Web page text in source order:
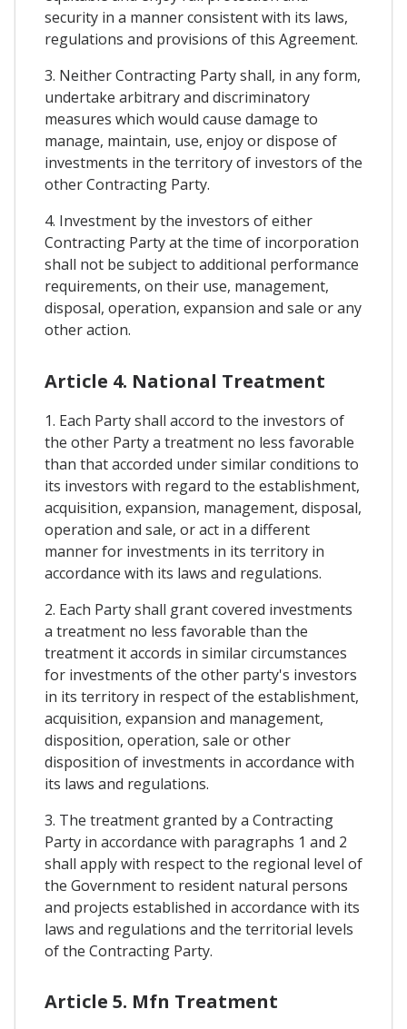
security in a manner consistent with its laws,
regulations and provisions of this Agreement.
3. Neither Contracting Party shall, in any form,
undertake arbitrary and discriminatory
measures which would cause damage to
manage, maintain, use, enjoy or dispose of
investments in the territory of investors of the
other Contracting Party.
4. Investment by the investors of either
Contracting Party at the time of incorporation
shall not be subject to additional performance
requirements, on their use, management,
disposal, operation, expansion and sale or any
other action.
Article 4. National Treatment
1. Each Party shall accord to the investors of
the other Party a treatment no less favorable
than that accorded under similar conditions to
its investors with regard to the establishment,
acquisition, expansion, management, disposal,
operation and sale, or act in a different
manner for investments in its territory in
accordance with its laws and regulations.
2. Each Party shall grant covered investments
a treatment no less favorable than the
treatment it accords in similar circumstances
for investments of the other party's investors
in its territory in respect of the establishment,
acquisition, expansion and management,
disposition, operation, sale or other
disposition of investments in accordance with
its laws and regulations.
3. The treatment granted by a Contracting
Party in accordance with paragraphs 1 and 2
shall apply with respect to the regional level of
the Government to resident natural persons
and projects established in accordance with its
laws and regulations and the territorial levels
of the Contracting Party.
Article 5. Mfn Treatment